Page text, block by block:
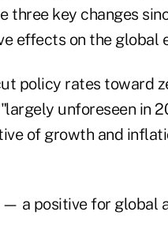
three key changes
effects on the global
policy rates toward
unforeseen in
of growth and
a positive for global